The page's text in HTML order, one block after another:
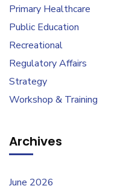
Primary Healthcare
Public Education
Recreational
Regulatory Affairs
Strategy
Workshop & Training
Archives
June 2026